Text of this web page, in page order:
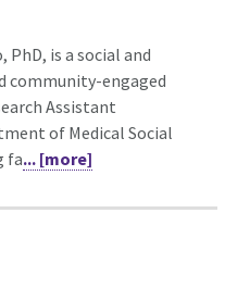
is a social and
community-engaged
Assistant
of Medical Social
fa... [more]